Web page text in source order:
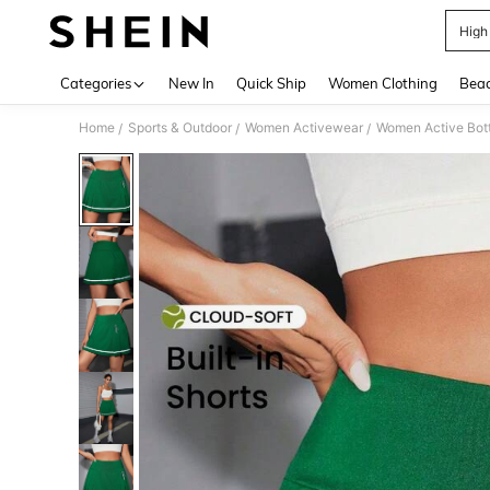
Categories New In Quick Ship Women Clothing
Home / Sports & Outdoor / Women Activewear / Women Active